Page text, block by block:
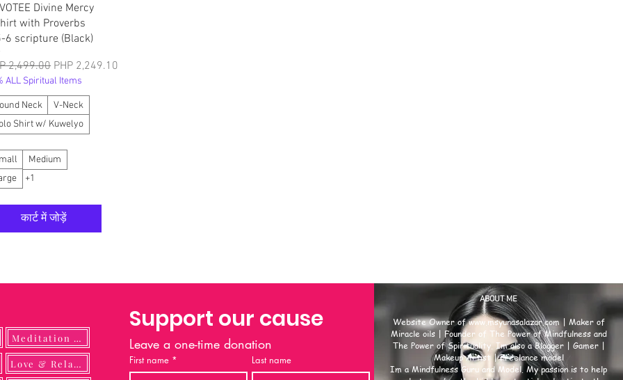
त्वरित दृश्य
Divine Mercy
with Proverbs
6 scripture (Black)
मूल्य
2,499.00 बिक्री मूल्य
PHP 2,249.10
ALL Spiritual Items
Neck
V-Neck
Shirt w/ Kuwelyo
Medium
+1
कार्ट में जोड़ें
Meditation Guide
Love & Relationship
Support our cause
Leave a one-time donation
First name * Last name
ABOUT ME
Website Owner ofwww.msyunasalazar.com| Maker of
Miracle oils | Founder of The Power of Mindfulness and
The Power of Spirituality. Im also a Blogger | Gamer |
Makeup Artist | Freelance model
Im a Mindfulness Guru and Model. My passion is to help